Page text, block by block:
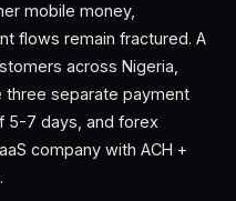
mobile money,
flows remain fractured. A
across Nigeria,
three separate payment
5-7 days, and forex
company with ACH +